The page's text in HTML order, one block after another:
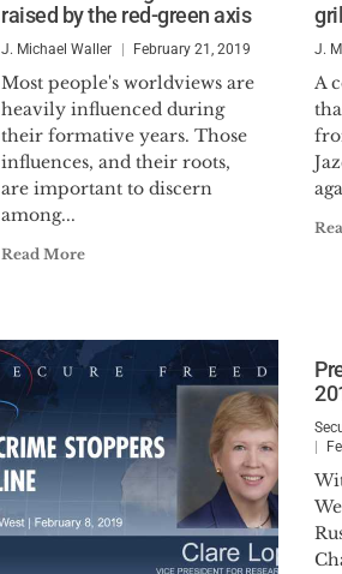
raised by the red-green axis
J. Michael Waller February 21, 2019
Most people's worldviews are
heavily influenced during
their formative years. Those
influences, and their roots,
are important to discern
among...
Read More
J.
A